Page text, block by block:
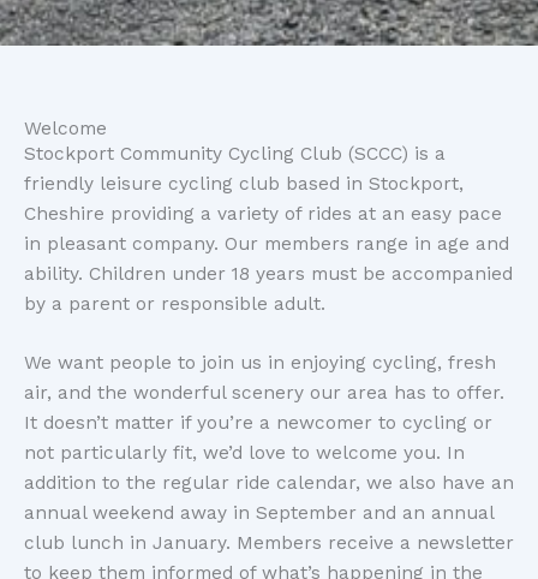
Welcome
Stockport Community Cycling Club (SCCC) is a
friendly leisure cycling club based in Stockport,
Cheshire providing a variety of rides at an easy pace
in pleasant company. Our members range in age and
ability. Children under 18 years must be accompanied
by a parent or responsible adult.
We want people to join us in enjoying cycling, fresh
air, and the wonderful scenery our area has to offer.
It doesn’t matter if you’re a newcomer to cycling or
not particularly fit, we’d love to welcome you. In
addition to the regular ride calendar, we also have an
annual weekend away in September and an annual
club lunch in January. Members receive a newsletter
to keep them informed of what’s happening in the